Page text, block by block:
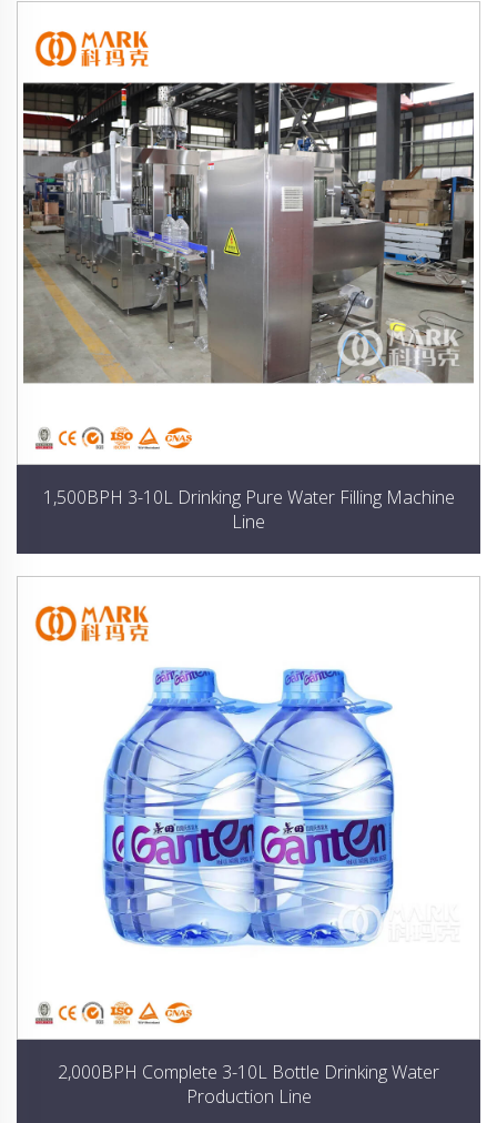
1,500BPH 3-10L Drinking Pure Water Filling Machine
Line
2,000BPH Complete 3-10L Bottle Drinking Water
Production Line